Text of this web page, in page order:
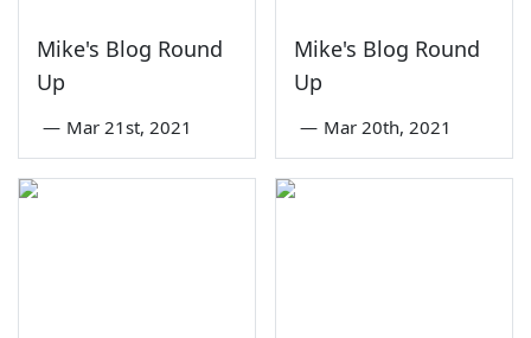
Mike's Blog Round
Up
— Mar 21st, 2021
Mike's Blog Round
Up
— Mar 20th, 2021